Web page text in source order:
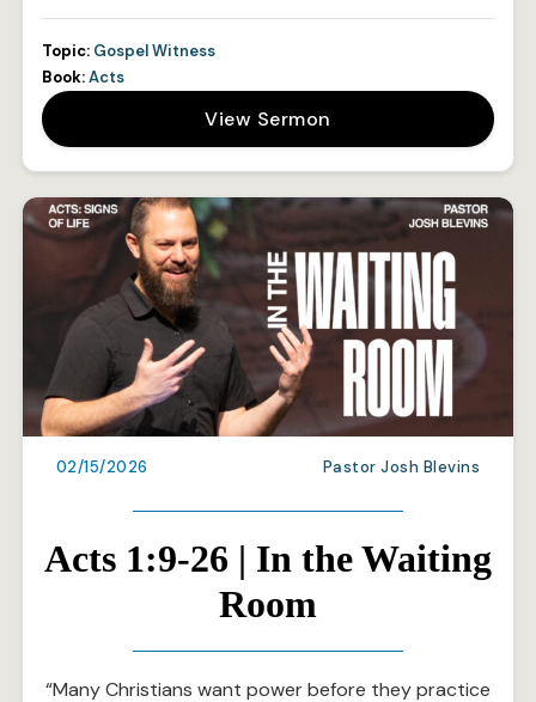
Topic: Gospel Witness
Book:Acts
View Sermon
02/15/2026 Pastor Josh Blevins
Acts 1:9-26 | In the Waiting
Room
“Many Christians want power before they practice